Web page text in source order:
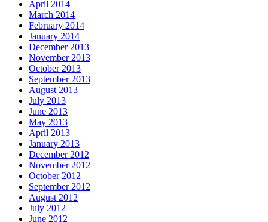
April 2014
March 2014
February 2014
January 2014
December 2013
November 2013
October 2013
September 2013
August 2013
July 2013
June 2013
May 2013
April 2013
January 2013
December 2012
November 2012
October 2012
September 2012
August 2012
July 2012
June 2012